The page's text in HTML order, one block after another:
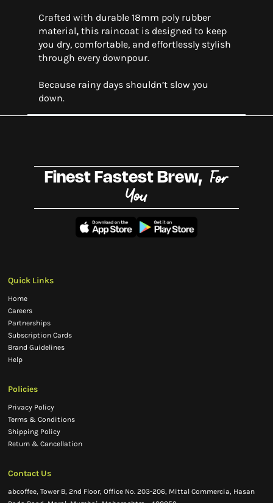
Crafted with durable 18mm poly rubber
material,this raincoat is designed to keep
you dry, comfortable, and effortlessly stylish
through every downpour.
Because rainy days shouldn’t slow you
down.
Finest Fastest Brew, For
You
Quick Links
Home
Careers
Partnerships
Subscription Cards
Brand Guidelines
Help
Policies
Privacy Policy
Terms & Conditions
Shipping Policy
Return & Cancellation
Contact Us
abcoffee, Tower B, 2nd Floor, Office No. 203-206, Mittal Commercia, Hasan